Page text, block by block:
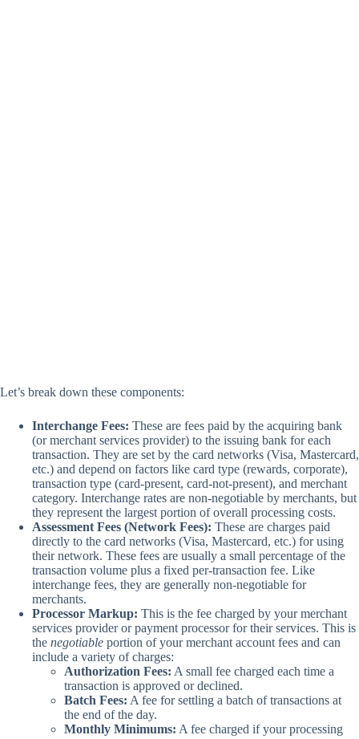
Let’s break down these components:
Interchange Fees: These are fees paid by the acquiring bank
(or merchant services provider) to the issuing bank for each
transaction. They are set by the card networks (Visa, Mastercard,
etc.) and depend on factors like card type (rewards, corporate),
transaction type (card-present, card-not-present), and merchant
category. Interchange rates are non-negotiable by merchants, but
they represent the largest portion of overall processing costs.
Assessment Fees (Network Fees): These are charges paid
directly to the card networks (Visa, Mastercard, etc.) for using
their network. These fees are usually a small percentage of the
transaction volume plus a fixed per-transaction fee. Like
interchange fees, they are generally non-negotiable for
merchants.
Processor Markup: This is the fee charged by your merchant
services provider or payment processor for their services. This is
the negotiable portion of your merchant account fees and can
include a variety of charges:
Authorization Fees: A small fee charged each time a
transaction is approved or declined.
Batch Fees: A fee for settling a batch of transactions at
the end of the day.
Monthly Minimums: A fee charged if your processing